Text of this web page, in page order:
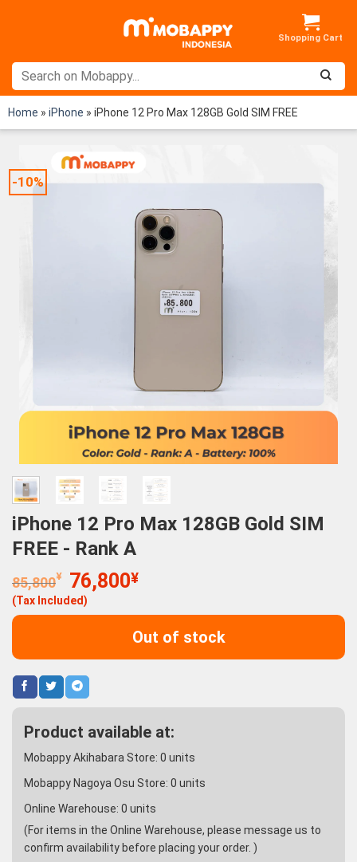
Home » iPhone » iPhone 12 Pro Max 128GB Gold SIM FREE
-10%
iPhone 12 Pro Max 128GB Gold SIM
FREE - Rank A
85,800¥
Original
price
was:
76,800¥Current
is:
76,800¥.
(Tax Included)
Out of stock
Product available at:
Mobappy Akihabara Store: 0 units
Mobappy Nagoya Osu Store: 0 units
Online Warehouse: 0 units
(For items in the Online Warehouse, please message us to
confirm availability before placing your order. )